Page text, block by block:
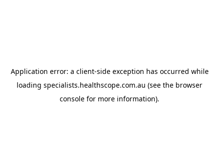
Application error: a client-side exception has occurred while
loading specialists.healthscope.com.au (see the browser
console for more information).